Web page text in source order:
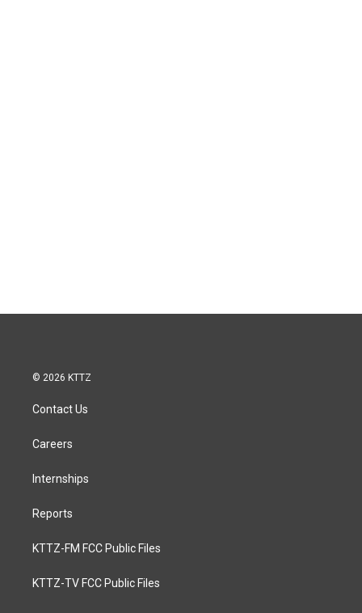
© 2026 KTTZ
Contact Us
Careers
Internships
Reports
KTTZ-FM FCC Public Files
KTTZ-TV FCC Public Files